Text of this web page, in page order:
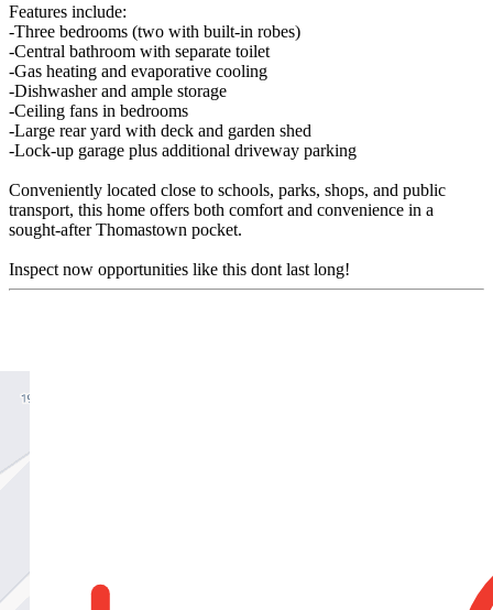
Features include:
-Three bedrooms (two with built-in robes)
-Central bathroom with separate toilet
-Gas heating and evaporative cooling
-Dishwasher and ample storage
-Ceiling fans in bedrooms
-Large rear yard with deck and garden shed
-Lock-up garage plus additional driveway parking
Conveniently located close to schools, parks, shops, and public
transport, this home offers both comfort and convenience in a
sought-after Thomastown pocket.
Inspect now opportunities like this dont last long!